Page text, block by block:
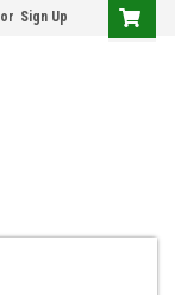
or Sign Up